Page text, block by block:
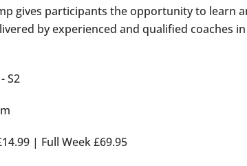
gives participants the opportunity to learn
by experienced and qualified coaches
S2
| Full Week £69.95